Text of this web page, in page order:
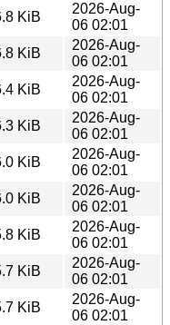
KiB
2026-Aug-
06 02:01
KiB
2026-Aug-
06 02:01
KiB
2026-Aug-
06 02:01
KiB
2026-Aug-
06 02:01
KiB
2026-Aug-
06 02:01
KiB
2026-Aug-
06 02:01
KiB
2026-Aug-
06 02:01
KiB
2026-Aug-
06 02:01
KiB
2026-Aug-
06 02:01